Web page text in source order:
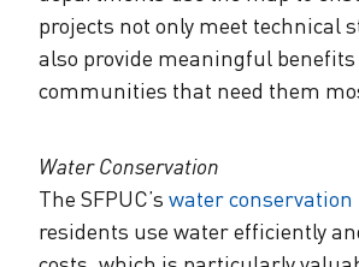
projects not only meet technical
also provide meaningful benefits
communities that need them
Water Conservation
The SFPUC’s water
residents use water efficiently